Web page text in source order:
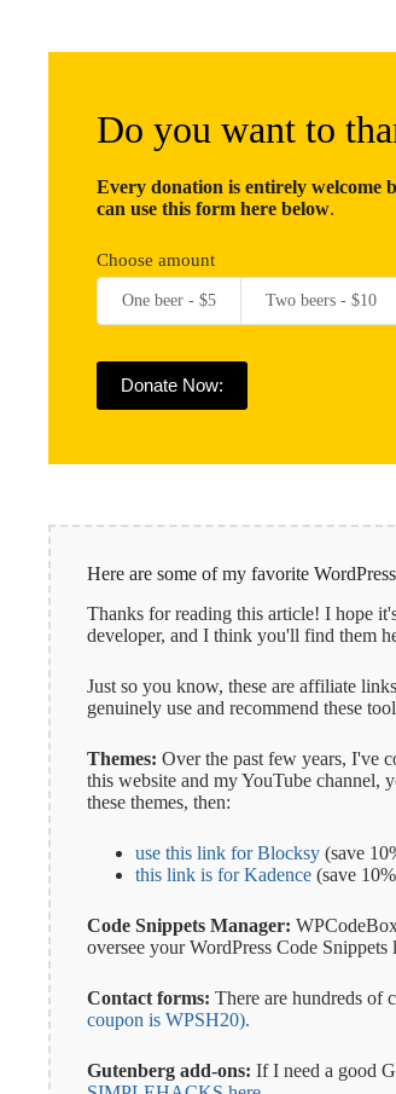
Do you want to
Every donation is entirely
can use this form here below.
Choose amount
One beer - $5 Two beers - $10
Donate Now:
Here are some of my favorite
Thanks for reading this article! I hope
developer, and I think you'll find them
Just so you know, these are affiliate
genuinely use and recommend these
Themes: Over the past few years, I've
this website and my YouTube channel,
these themes, then:
use this link for Blocksy (save
this link is for Kadence (save
Code Snippets Manager:
oversee your WordPress Code
Contact forms: There are hundreds of
coupon is WPSH20).
Gutenberg add-ons: If I need a good